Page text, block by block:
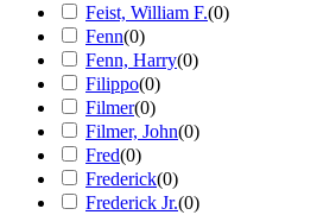
Feist, William F.(0)
Fenn(0)
Fenn, Harry(0)
Filippo(0)
Filmer(0)
Filmer, John(0)
Fred(0)
Frederick(0)
Frederick Jr.(0)